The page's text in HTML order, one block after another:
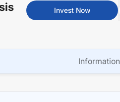
Invest Now
Information